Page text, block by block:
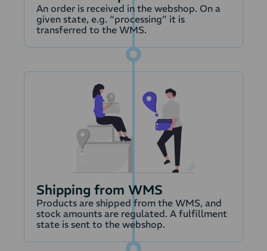
payment to the payout.
Possible differences or
payments that cannot
be matched are
handled through an
error account.
With PayMatch the
match of payouts with
payments is
automatically handled,
so the accounting is
prepared for you to
approve and book to
renconcile payments.
An order is received in the webshop. On a
given state, e.g. “processing” it is
transferred to the WMS.
Shipping from WMS
Products are shipped from the WMS, and
stock amounts are regulated. A fulfillment
state is sent to the webshop.